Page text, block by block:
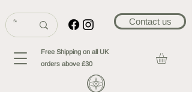
Contact us
Free Shipping on all UK
orders above £30